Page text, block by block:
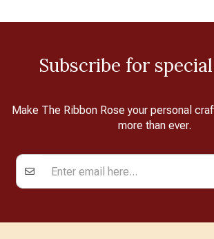
Subscribe for
Make The Ribbon Rose your personal
more than ever.